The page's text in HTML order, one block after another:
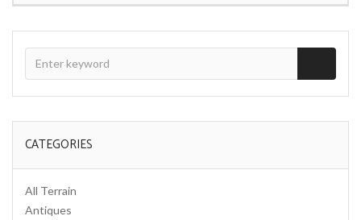
CATEGORIES
All Terrain
Antiques